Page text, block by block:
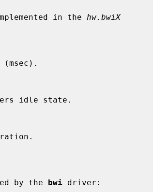
in the
hw.bwiX
(msec).
idle state.
by the
bwi driver: